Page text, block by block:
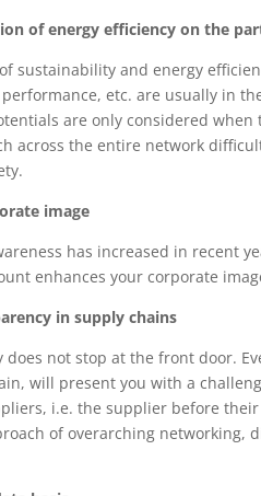
of energy efficiency on the
sustainability and energy
performance, etc. are usually in
are only considered
across the entire network
image
has increased in recent
enhances your corporate
in supply chains
does not stop at the front door.
will present you with a
i.e. the supplier before
of overarching networking,